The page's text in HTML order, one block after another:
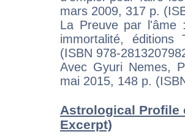
mars 2009, 317 p.
La Preuve par l'âme
immortalité,
(ISBN 978-
Avec Gyuri Nemes,
mai 2015, 148 p.
Astrological Profile
Excerpt)